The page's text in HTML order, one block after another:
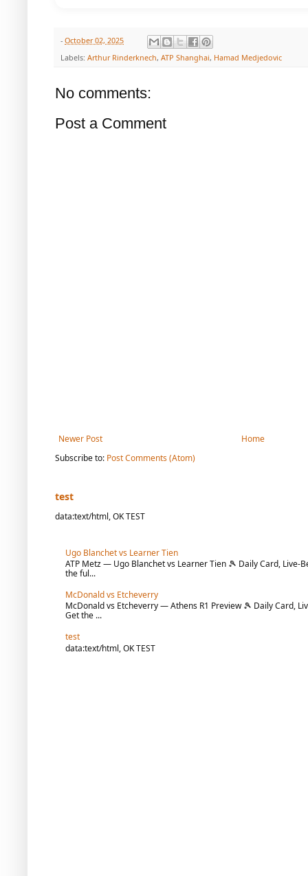
- October 02, 2025
Labels: Arthur Rinderknech, ATP Shanghai, Hamad Medjedovic
No comments:
Post a Comment
Newer Post
Home
Subscribe to: Post Comments (Atom)
test
data:text/html, OK TEST
Ugo Blanchet vs Learner Tien
ATP Metz — Ugo Blanchet vs Learner Tien 🎾 Daily Card, Live-
the ful...
McDonald vs Etcheverry
McDonald vs Etcheverry — Athens R1 Preview 🎾 Daily Card,
Get the ...
test
data:text/html, OK TEST